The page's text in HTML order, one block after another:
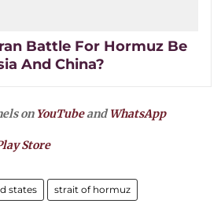
Battle For Hormuz Be
And China?
on YouTubeandWhatsApp
Store
states strait of hormuz